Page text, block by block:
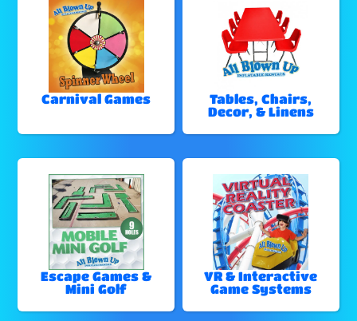
Carnival Games
Tables, Chairs,
Decor, & Linens
Escape Games &
Mini Golf
VR & Interactive
Game Systems